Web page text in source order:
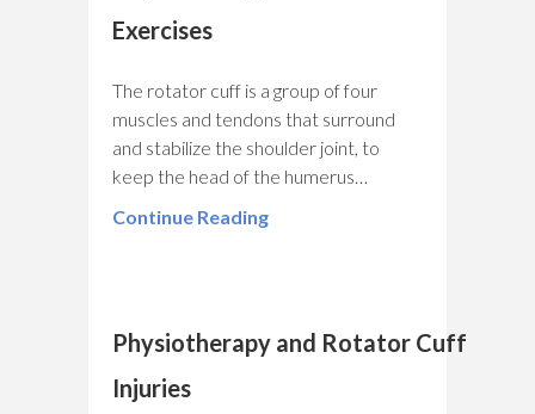
Exercises
The rotator cuff is a group of four
muscles and tendons that surround
and stabilize the shoulder joint, to
keep the head of the humerus…
Continue Reading
Physiotherapy and Rotator Cuff
Injuries